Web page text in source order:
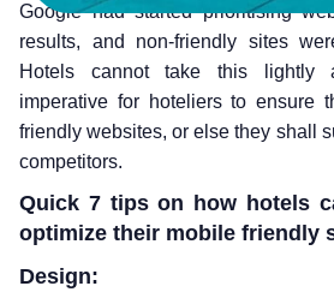
Google had started prioritising
results, and non-friendly sites
Hotels cannot take this lightly
imperative for hoteliers to ensure
friendly websites, or else they shall
competitors.
Quick 7 tips on how hotels
optimize their mobile friendly
Design: